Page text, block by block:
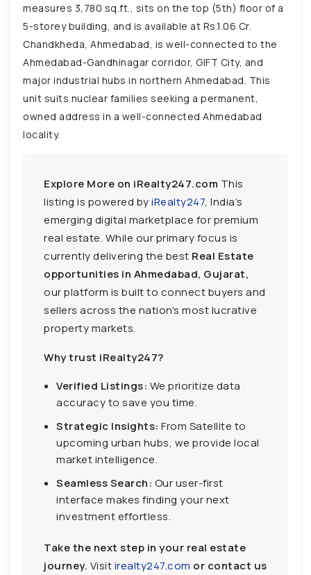
measures 3,780 sq.ft., sits on the top (5th) floor of a
5-storey building, and is available at Rs.1.06 Cr.
Chandkheda, Ahmedabad, is well-connected to the
Ahmedabad-Gandhinagar corridor, GIFT City, and
major industrial hubs in northern Ahmedabad. This
unit suits nuclear families seeking a permanent,
owned address in a well-connected Ahmedabad
locality.
Explore More on iRealty247.com This
listing is powered byiRealty247, India’s
emerging digital marketplace for premium
real estate. While our primary focus is
currently delivering the best Real Estate
opportunities in Ahmedabad, Gujarat,
our platform is built to connect buyers and
sellers across the nation's most lucrative
property markets.
Why trust iRealty247?
Verified Listings: We prioritize data
accuracy to save you time.
Strategic Insights: From Satellite to
upcoming urban hubs, we provide local
market intelligence.
Seamless Search: Our user-first
interface makes finding your next
investment effortless.
Take the next step in your real estate
journey. Visitirealty247.com or contact us